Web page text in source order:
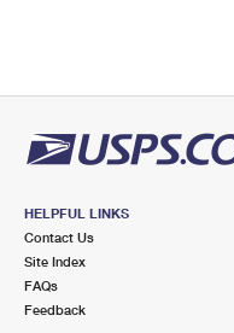
HELPFUL LINKS
Contact Us
Site Index
FAQs
Feedback